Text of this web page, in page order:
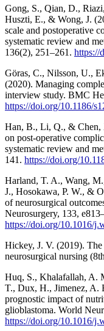
Gong, S., Qian, D.,
Huszti, E., & Wong, J.
scale and postoperative
systematic review and
136(2), 251–261. https://
Göras, C., Nilsson, U.,
(2020). Managing
interview study. BMC
https://doi.org/10.1186/
Han, B., Li, Q., & Chen,
on post-operative
systematic review and
141. https://doi.org/
Harland, T. A., Wang,
J., Hosokawa, P. W., &
of neurosurgical
Neurosurgery, 133,
https://doi.org/10.1016/
Hickey, J. V. (2019).
neurosurgical nursing
Huq, S., Khalafallah, A.
T., Dux, H., Jimenez, A.
prognostic impact of
glioblastoma. World
https://doi.org/10.1016/